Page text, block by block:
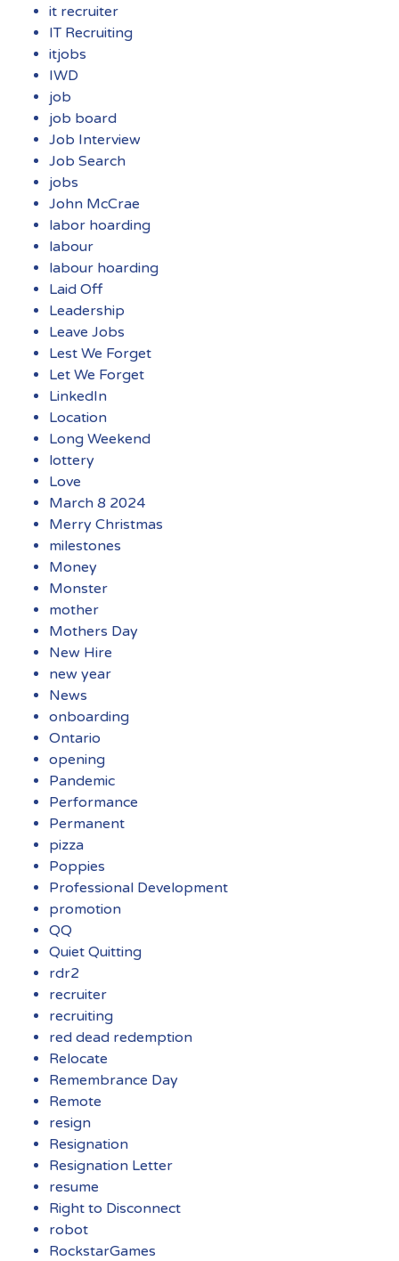
it recruiter
IT Recruiting
itjobs
IWD
job
job board
Job Interview
Job Search
jobs
John McCrae
labor hoarding
labour
labour hoarding
Laid Off
Leadership
Leave Jobs
Lest We Forget
Let We Forget
LinkedIn
Location
Long Weekend
lottery
Love
March 8 2024
Merry Christmas
milestones
Money
Monster
mother
Mothers Day
New Hire
new year
News
onboarding
Ontario
opening
Pandemic
Performance
Permanent
pizza
Poppies
Professional Development
promotion
QQ
Quiet Quitting
rdr2
recruiter
recruiting
red dead redemption
Relocate
Remembrance Day
Remote
resign
Resignation
Resignation Letter
resume
Right to Disconnect
robot
RockstarGames